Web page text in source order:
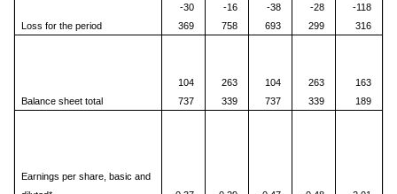
Loss for the period
-30
369
-16
758
-38
693
-28
299
-118
316
Balance sheet total
104
737
263
339
104
737
263
339
163
189
Earnings per share, basic and